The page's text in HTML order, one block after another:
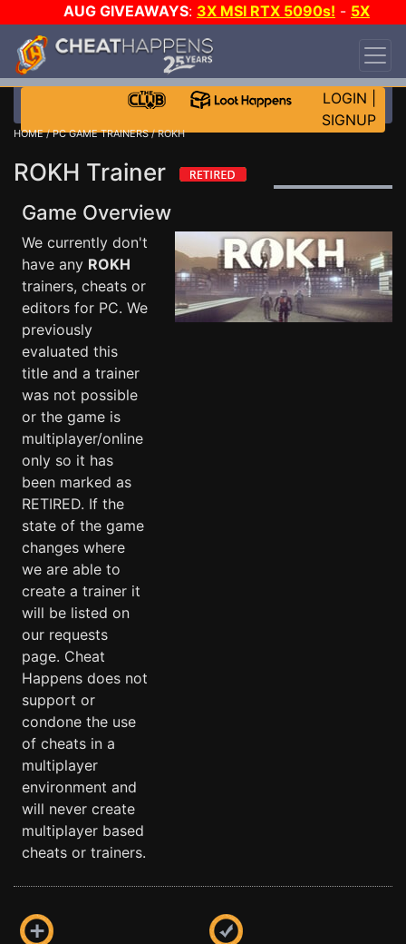
AUG GIVEAWAYS: 3X MSI RTX 5090s! - 5X
$1000 STEAM WALLET!
DAY!
WANT EVEN MORE CH?
LOGIN
SIGNUP
HOME/PC GAME TRAINERS/ ROKH
ROKH Trainer
Game Overview
We currently don't
have any ROKH
trainers, cheats or
editors for PC. We
previously
evaluated this
title and a trainer
was not possible
or the game is
multiplayer/online
only so it has
been marked as
RETIRED. If the
state of the game
changes where
we are able to
create a trainer it
will be listed on
our requests
page. Cheat
Happens does not
support or
condone the use
of cheats in a
multiplayer
environment and
will never create
multiplayer based
cheats or trainers.